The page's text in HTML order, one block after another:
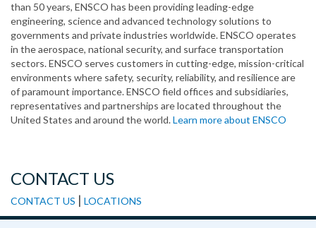
than 50 years, ENSCO has been providing leading-edge
engineering, science and advanced technology solutions to
governments and private industries worldwide. ENSCO operates
in the aerospace, national security, and surface transportation
sectors. ENSCO serves customers in cutting-edge, mission-critical
environments where safety, security, reliability, and resilience are
of paramount importance. ENSCO field offices and subsidiaries,
representatives and partnerships are located throughout the
United States and around the world.Learn more about ENSCO
CONTACT US
CONTACT US | LOCATIONS